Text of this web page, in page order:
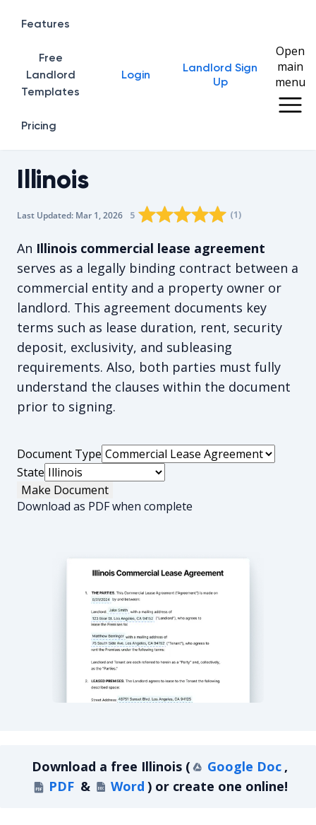
Home
Features
Free
Landlord
Templates
Pricing
Login
Landlord Sign
Up
Open
main
menu
Illinois
Last Updated: Mar 1, 2026 The average rating is 5/5, for 1
5 Rating star0
Rating star1
Rating star2
Rating star
Rating star
(1)
An Illinois commercial lease agreement
serves as a legally binding contract between a
commercial entity and a property owner or
landlord. This agreement documents key
terms such as lease duration, rent, security
deposit, exclusivity, and subleasing
requirements. Also, both parties must fully
understand the clauses within the document
prior to signing.
Document Type
State
Make Document
Download as PDF when complete
Download a free Illinois( Google Doc ,
PDF & Word ) or create one online!